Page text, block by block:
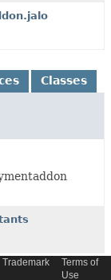
Classes
Trademark
Terms of
Use